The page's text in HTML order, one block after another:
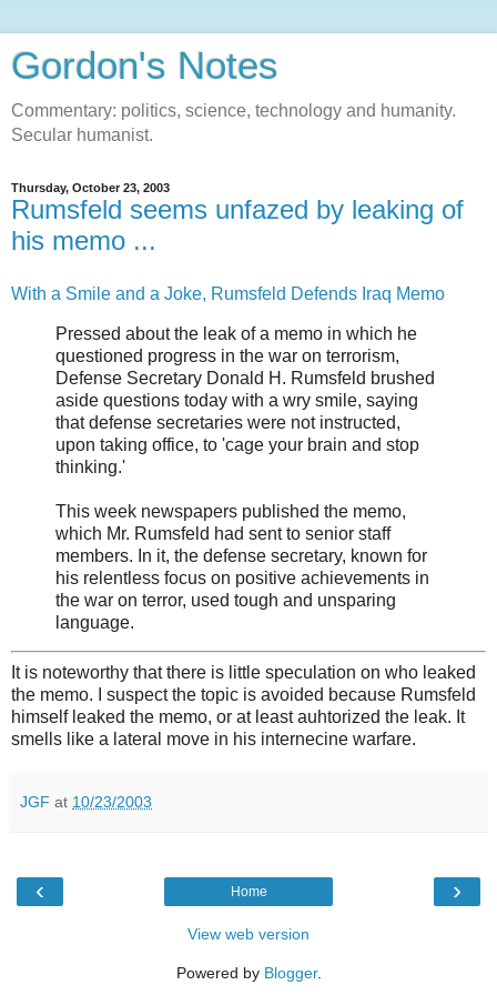
Gordon's Notes
Commentary: politics, science, technology and humanity.
Secular humanist.
Thursday, October 23, 2003
Rumsfeld seems unfazed by leaking of
his memo ...
With a Smile and a Joke, Rumsfeld Defends Iraq Memo
Pressed about the leak of a memo in which he
questioned progress in the war on terrorism,
Defense Secretary Donald H. Rumsfeld brushed
aside questions today with a wry smile, saying
that defense secretaries were not instructed,
upon taking office, to 'cage your brain and stop
thinking.'
This week newspapers published the memo,
which Mr. Rumsfeld had sent to senior staff
members. In it, the defense secretary, known for
his relentless focus on positive achievements in
the war on terror, used tough and unsparing
language.
It is noteworthy that there is little speculation on who leaked
the memo. I suspect the topic is avoided because Rumsfeld
himself leaked the memo, or at least auhtorized the leak. It
smells like a lateral move in his internecine warfare.
JGF at 10/23/2003
‹ ›
Home
View web version
Powered by Blogger.